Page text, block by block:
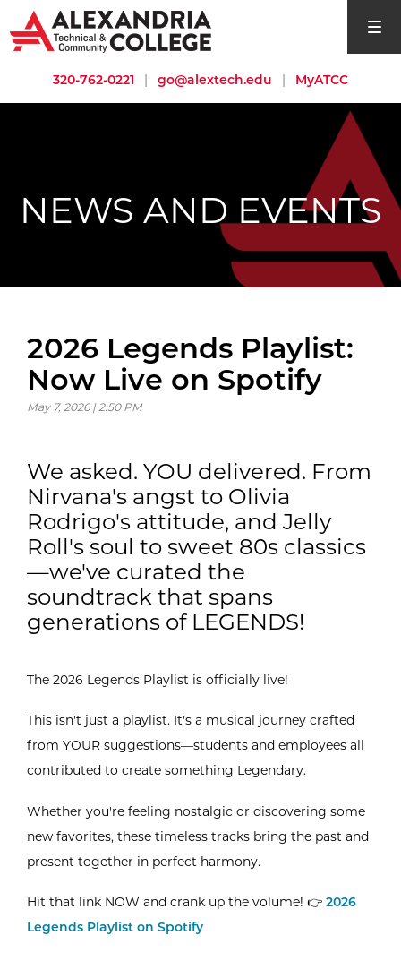
open
320-762-0221 | go@alextech.edu | MyATCC
NEWS AND EVENTS
2026 Legends Playlist:
Now Live on Spotify
May 7, 2026 | 2:50 PM
We asked. YOU delivered. From
Nirvana's angst to Olivia
Rodrigo's attitude, and Jelly
Roll's soul to sweet 80s classics
—we've curated the
soundtrack that spans
generations of LEGENDS!
The 2026 Legends Playlist is officially live!
This isn't just a playlist. It's a musical journey crafted
from YOUR suggestions—students and employees all
contributed to create something Legendary.
Whether you're feeling nostalgic or discovering some
new favorites, these timeless tracks bring the past and
present together in perfect harmony.
Hit that link NOW and crank up the volume! 👉 2026
Legends Playlist on Spotify